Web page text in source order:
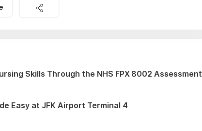
Skills Through the NHS FPX 8002 Assessment
Easy at JFK Airport Terminal 4